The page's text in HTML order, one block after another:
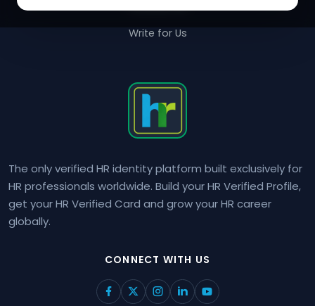
The only verified HR identity platform built exclusively for
HR professionals worldwide. Build your HR Verified Profile,
get your HR Verified Card and grow your HR career
globally.
CONNECT WITH US
Write for Us